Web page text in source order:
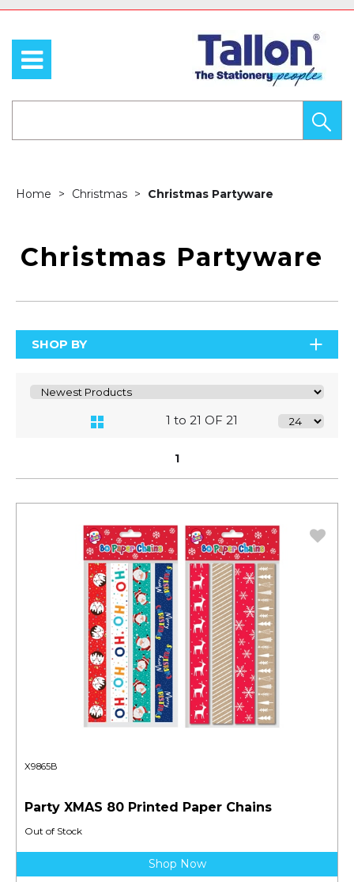
Home Christmas Christmas Partyware
Christmas Partyware
SHOP BY
1 to 21 OF 21
1
X9865B
Party XMAS 80 Printed Paper Chains
Out of Stock
Shop Now